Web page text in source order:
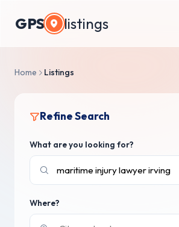
GPS listings
Home Listings
Refine Search
What are you looking for?
Where?